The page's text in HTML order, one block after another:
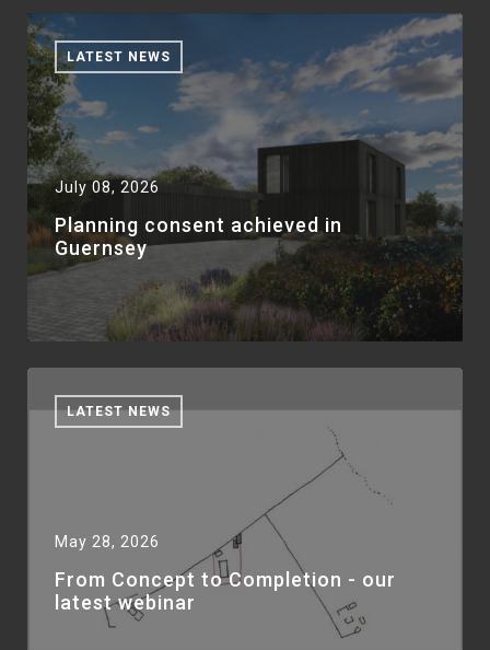
LATEST NEWS
July 08, 2026
Planning consent achieved in
Guernsey
LATEST NEWS
May 28, 2026
From Concept to Completion - our
latest webinar